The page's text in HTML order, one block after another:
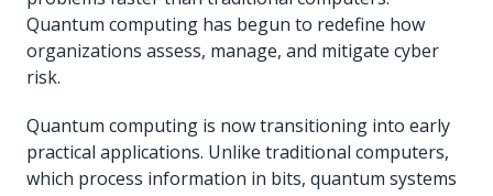
Quantum computing has begun to redefine how
organizations assess, manage, and mitigate cyber
risk.
Quantum computing is now transitioning into early
practical applications. Unlike traditional computers,
which process information in bits, quantum systems